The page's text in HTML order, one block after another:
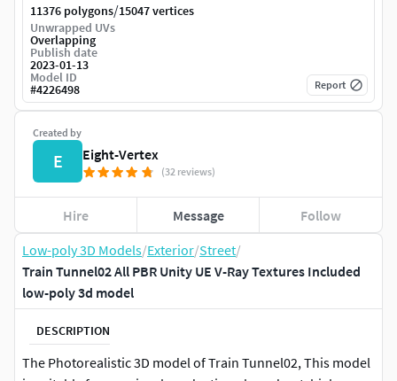
Low-poly 3D Models/Exterior/Street/
Train Tunnel02 All PBR Unity UE V-Ray Textures Included
low-poly 3d model
DESCRIPTION
The Photorealistic 3D model of Train Tunnel02, This model
Created by
E Eight-Vertex
(32 reviews)
Hire Message Follow
11376 polygons/15047 vertices
Unwrapped UVs
Overlapping
Publish date
2023-01-13
Model ID
#4226498 Report